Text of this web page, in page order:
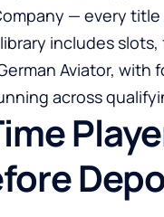
— every
includes
Aviator,
across